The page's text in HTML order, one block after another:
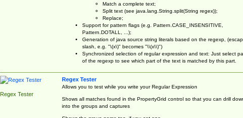
Match a complete text;
Split text (see java.lang.String.split(String regex));
Replace;
Support for pattern flags (e.g. Pattern.CASE_INSENSITIVE,
Pattern.DOTALL, ...);
Generation of java source string literals based on the regexp,
slash, e.g. "\(x\)" becomes "\\(x\\)")
Synchronized selection of regular expression and text: Just select
of the regexp to see which part of the text is matched by this part.
Regex Tester
Regex Tester
Allows you to test while you write your Regular Expression
Shows all matches found in the PropertyGrid control so that you can drill
into the groups and captures